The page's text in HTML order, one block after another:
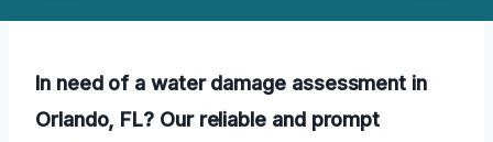
In need of a water damage assessment in
Orlando, FL? Our reliable and prompt